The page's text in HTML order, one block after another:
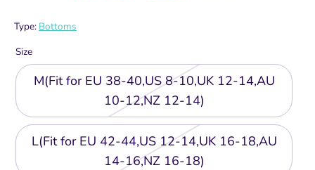
Type: Bottoms
Size
M(Fit for EU 38-40,US 8-10,UK 12-14,AU
10-12,NZ 12-14)
L(Fit for EU 42-44,US 12-14,UK 16-18,AU
14-16,NZ 16-18)